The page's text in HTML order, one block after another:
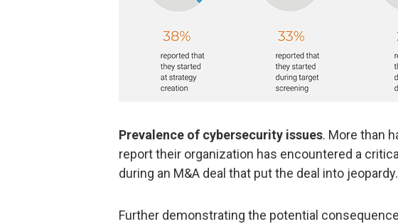
Prevalence of cybersecurity issues. More than
report their organization has encountered a
during an M&A deal that put the deal into jeopardy.
Further demonstrating the potential